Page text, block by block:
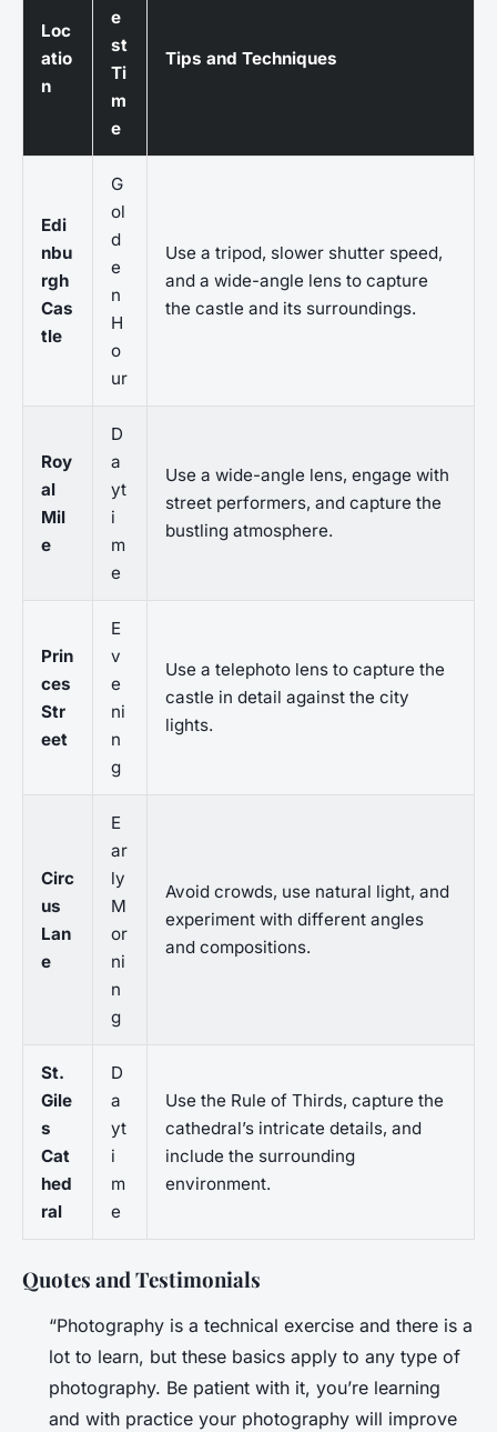
Loc
atio
n
e
st
Ti
m
e
Tips and Techniques
Edi
nbu
rgh
Cas
tle
G
ol
d
e
n
H
o
ur
Use a tripod, slower shutter speed,
and a wide-angle lens to capture
the castle and its surroundings.
Roy
al
Mil
e
D
a
yt
i
m
e
Use a wide-angle lens, engage with
street performers, and capture the
bustling atmosphere.
Prin
ces
Str
eet
E
v
e
ni
n
g
Use a telephoto lens to capture the
castle in detail against the city
lights.
Circ
us
Lan
e
E
ar
ly
M
or
ni
n
g
Avoid crowds, use natural light, and
experiment with different angles
and compositions.
St.
Gile
s
Cat
hed
ral
D
a
yt
i
m
e
Use the Rule of Thirds, capture the
cathedral’s intricate details, and
include the surrounding
environment.
Quotes and Testimonials
“Photography is a technical exercise and there is a
lot to learn, but these basics apply to any type of
photography. Be patient with it, you’re learning
and with practice your photography will improve